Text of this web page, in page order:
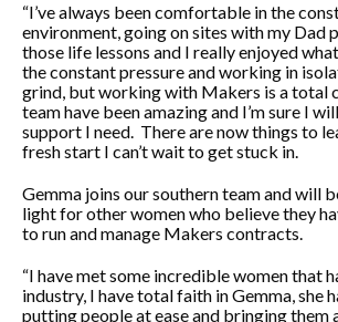
“I’ve always been comfortable in the
environment, going on sites with my Dad
those life lessons and I really enjoyed
the constant pressure and working in
grind, but working with Makers is a total
team have been amazing and I’m sure I
support I need. There are now things to
fresh start I can’t wait to get stuck in.
Gemma joins our southern team and will
light for other women who believe they
to run and manage Makers contracts.
“I have met some incredible women that
industry, I have total faith in Gemma, she
putting people at ease and bringing them